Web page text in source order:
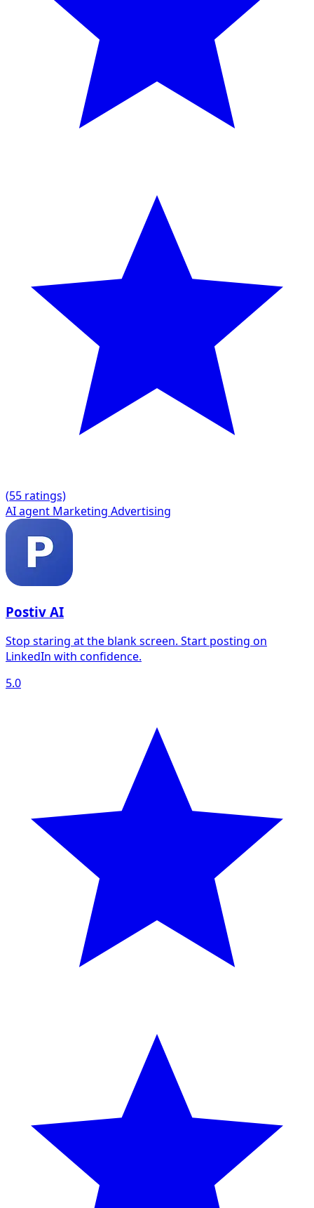
(55 ratings)
AI agent Marketing Advertising
Postiv AI
Stop staring at the blank screen. Start posting on
LinkedIn with confidence.
5.0